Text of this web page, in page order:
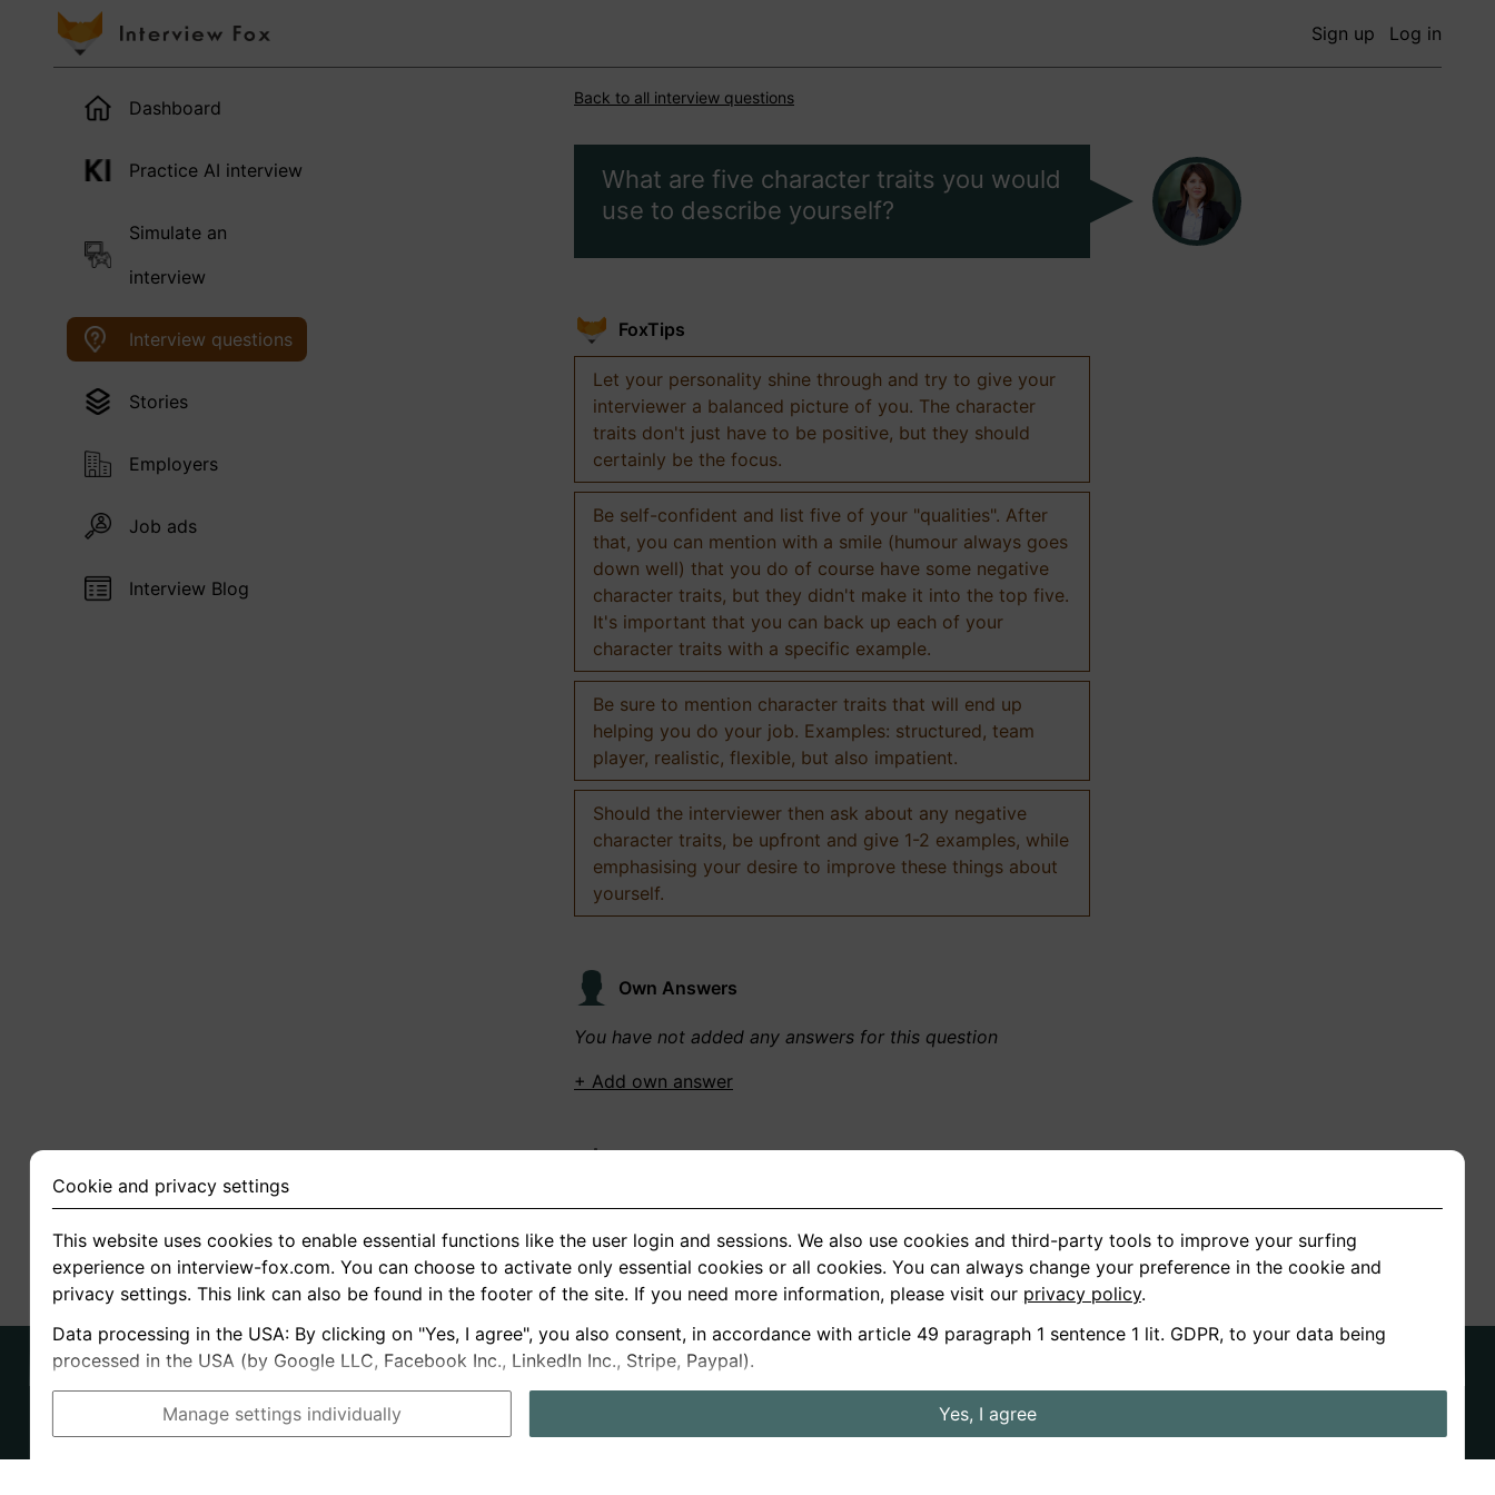
Sign up Log in
Dashboard
Practice AI interview
Simulate an
interview
Interview questions
Stories
Employers
Job ads
Interview Blog
Back to all interview questions
What are five character traits you would
use to describe yourself?
FoxTips
Let your personality shine through and try to give your
interviewer a balanced picture of you. The character
traits don't just have to be positive, but they should
certainly be the focus.
Be self-confident and list five of your "qualities". After
that, you can mention with a smile (humour always goes
down well) that you do of course have some negative
character traits, but they didn't make it into the top five.
It's important that you can back up each of your
character traits with a specific example.
Be sure to mention character traits that will end up
helping you do your job. Examples: structured, team
player, realistic, flexible, but also impatient.
Should the interviewer then ask about any negative
character traits, be upfront and give 1-2 examples, while
emphasising your desire to improve these things about
yourself.
Own Answers
You have not added any answers for this question
+ Add own answer
You have not recorded any answers for this question
+ Record new answer
German
About us
Privacy
Terms
Job ads
Cookie and privacy settings
This website uses cookies to enable essential functions like the user login and sessions. We also use cookies and third-party tools to improve your surfing
experience on interview-fox.com. You can choose to activate only essential cookies or all cookies. You can always change your preference in the cookie and
privacy settings. This link can also be found in the footer of the site. If you need more information, please visit our privacy policy.
Data processing in the USA: By clicking on "Yes, I agree", you also consent, in accordance with article 49 paragraph 1 sentence 1 lit. GDPR, to your data being
processed in the USA (by Google LLC, Facebook Inc., LinkedIn Inc., Stripe, Paypal).
Manage settings individually Yes, I agree